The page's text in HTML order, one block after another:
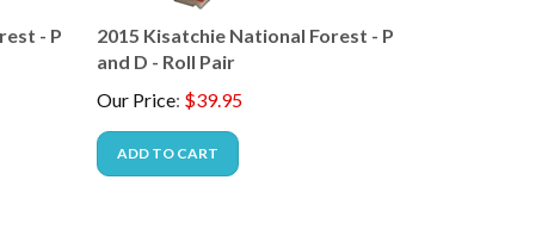
- P
2015 Kisatchie National Forest - P
and D - Roll Pair
Our Price: $39.95
ADD TO CART